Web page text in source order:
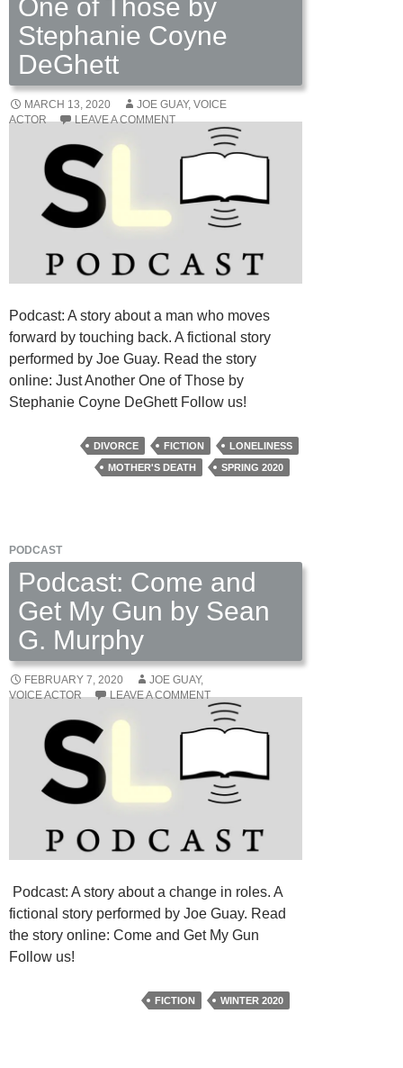
One of Those by
Stephanie Coyne
DeGhett
MARCH 13, 2020
JOE GUAY, VOICE
ACTOR
LEAVE A COMMENT
Podcast: A story about a man who moves
forward by touching back. A fictional story
performed by Joe Guay. Read the story
online: Just Another One of Those by
Stephanie Coyne DeGhett Follow us!
DIVORCE FICTION
LONELINESS
MOTHER'S DEATH
SPRING 2020
PODCAST
Podcast: Come and
Get My Gun by Sean
G. Murphy
FEBRUARY 7, 2020
JOE GUAY,
VOICE ACTOR
LEAVE A COMMENT
Podcast: A story about a change in roles. A
fictional story performed by Joe Guay. Read
the story online: Come and Get My Gun
Follow us!
FICTION WINTER 2020